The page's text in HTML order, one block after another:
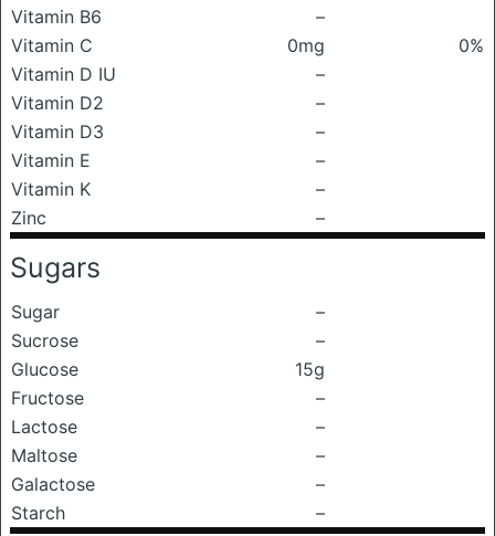
Vitamin B6
–
Vitamin C
0mg
0%
Vitamin D IU
–
Vitamin D2
–
Vitamin D3
–
Vitamin E
–
Vitamin K
–
Zinc
–
Sugars
Sugar
–
Sucrose
–
Glucose
15g
Fructose
–
Lactose
–
Maltose
–
Galactose
–
Starch
–